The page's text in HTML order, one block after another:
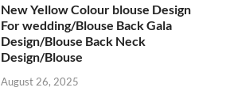
New Yellow Colour blouse Design
For wedding/Blouse Back Gala
Design/Blouse Back Neck
Design/Blouse
August 26, 2025